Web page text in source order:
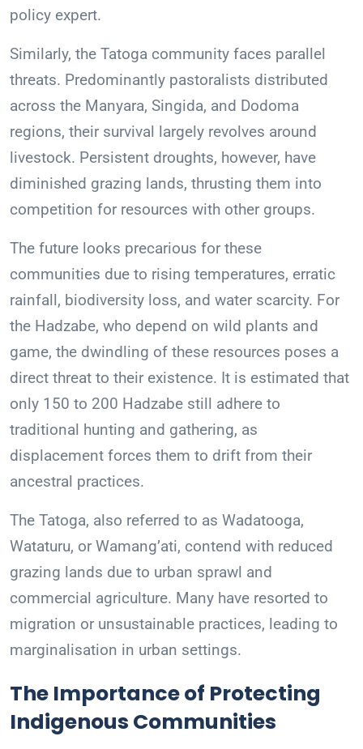
policy expert.
Similarly, the Tatoga community faces parallel
threats. Predominantly pastoralists distributed
across the Manyara, Singida, and Dodoma
regions, their survival largely revolves around
livestock. Persistent droughts, however, have
diminished grazing lands, thrusting them into
competition for resources with other groups.
The future looks precarious for these
communities due to rising temperatures, erratic
rainfall, biodiversity loss, and water scarcity. For
the Hadzabe, who depend on wild plants and
game, the dwindling of these resources poses a
direct threat to their existence. It is estimated that
only 150 to 200 Hadzabe still adhere to
traditional hunting and gathering, as
displacement forces them to drift from their
ancestral practices.
The Tatoga, also referred to as Wadatooga,
Wataturu, or Wamang’ati, contend with reduced
grazing lands due to urban sprawl and
commercial agriculture. Many have resorted to
migration or unsustainable practices, leading to
marginalisation in urban settings.
The Importance of Protecting
Indigenous Communities